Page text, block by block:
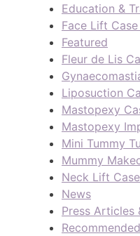
Education &
Face Lift
Featured
Fleur de Lis
Liposuction
Mastopexy
Mastopexy
Mini Tummy
Mummy
Neck Lift
News
Press Articles